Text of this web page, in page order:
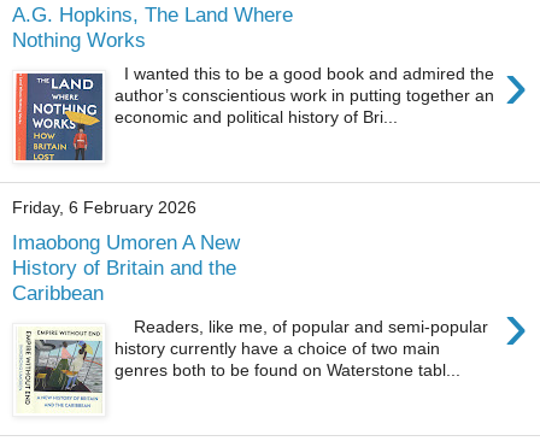
A.G. Hopkins, The Land Where
Nothing Works
›
I wanted this to be a good book and admired the
author’s conscientious work in putting together an
economic and political history of Bri...
Friday, 6 February 2026
Imaobong Umoren A New
History of Britain and the
Caribbean
›
Readers, like me, of popular and semi-popular
history currently have a choice of two main
genres both to be found on Waterstone tabl...